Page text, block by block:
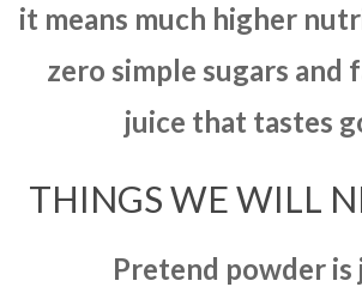
it means much higher
zero simple sugars and
juice that tastes
THINGS WE WILL
Pretend powder is